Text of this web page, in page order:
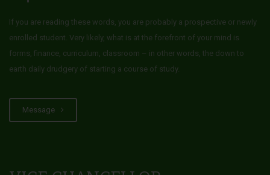
If you are reading these words, you are probably a prospective or newly
enrolled student. Very likely, what is at the forefront of your mind is
forms, finance, curriculum, classroom – in other words, the down to
earth daily drudgery of starting a course of study.
Message